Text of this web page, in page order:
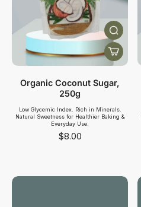
Organic Coconut Sugar,
250g
Low Glycemic Index. Rich in Minerals.
Natural Sweetness for Healthier Baking &
Everyday Use.
$8.00